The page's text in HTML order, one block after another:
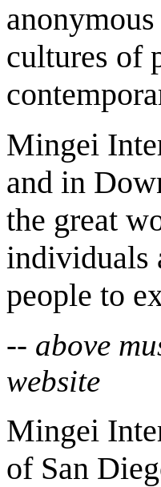
cultures of
Mingei
and in
the great
individuals
people to
-- above
website
Mingei
of San